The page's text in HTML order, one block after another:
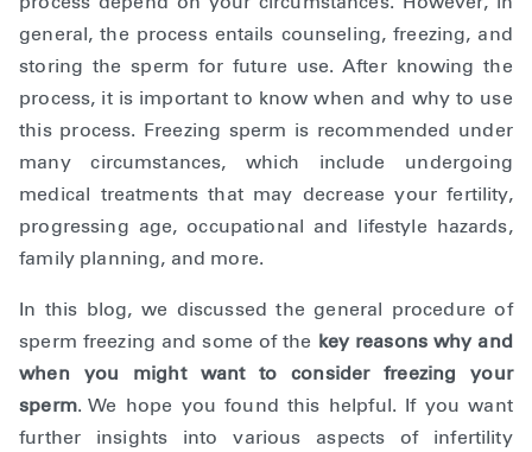
general, the process entails counseling, freezing, and
storing the sperm for future use. After knowing the
process, it is important to know when and why to use
this process. Freezing sperm is recommended under
many circumstances, which include undergoing
medical treatments that may decrease your fertility,
progressing age, occupational and lifestyle hazards,
family planning, and more.
In this blog, we discussed the general procedure of
sperm freezing and some of the key reasons why and
when you might want to consider freezing your
sperm. We hope you found this helpful. If you want
further insights into various aspects of infertility